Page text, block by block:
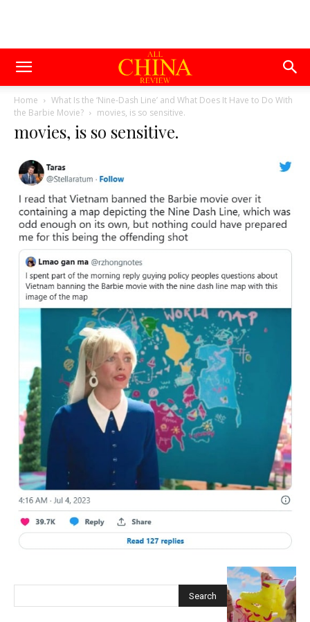
Home
What Is the ‘Nine-Dash Line’ and What Does It Have to Do With
the Barbie Movie?
movies, is so sensitive.
movies, is so sensitive.